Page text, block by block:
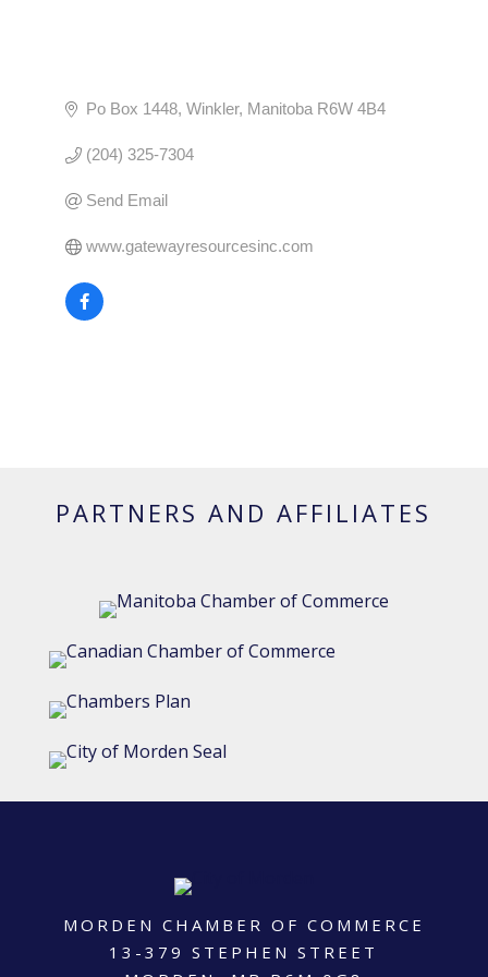
Po Box 1448 Winkler Manitoba R6W 4B4
(204) 325-7304
Send Email
www.gatewayresourcesinc.com
PARTNERS AND AFFILIATES
MORDEN CHAMBER OF COMMERCE
13-379 STEPHEN STREET